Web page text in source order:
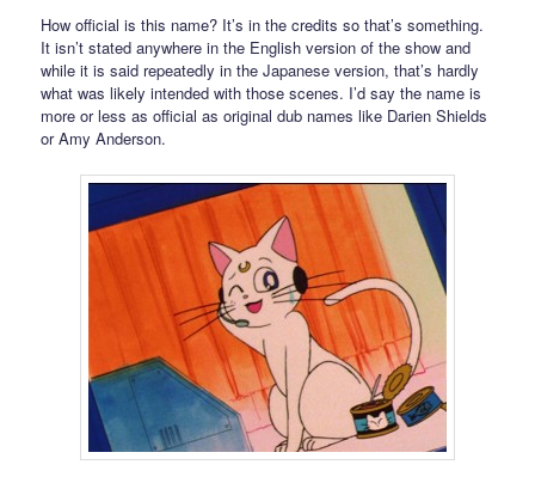
How official is this name? It’s in the credits so that’s something.
It isn’t stated anywhere in the English version of the show and
while it is said repeatedly in the Japanese version, that’s hardly
what was likely intended with those scenes. I’d say the name is
more or less as official as original dub names like Darien Shields
or Amy Anderson.